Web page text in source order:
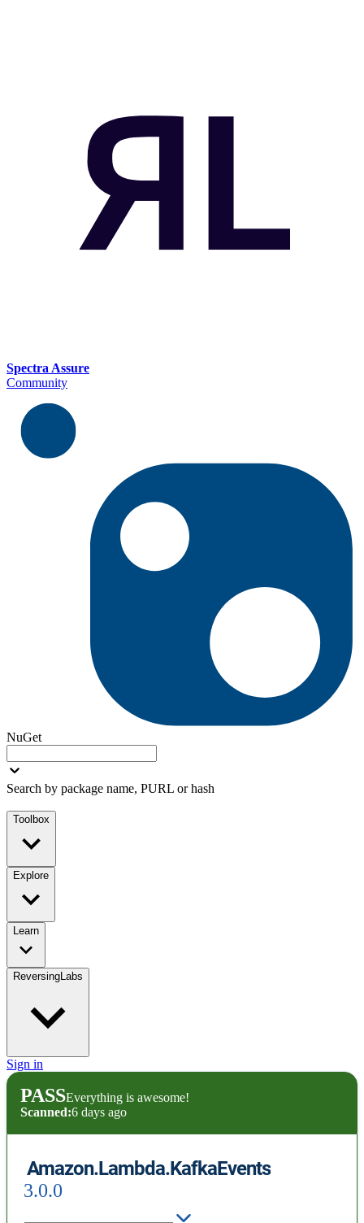
Spectra Assure
Community
NuGet
Search by package name, PURL or hash
Toolbox
Explore
Learn
ReversingLabs
Sign in
PASSEverything is awesome!
Scanned:6 days ago
Amazon.Lambda.KafkaEvents
3.0.0